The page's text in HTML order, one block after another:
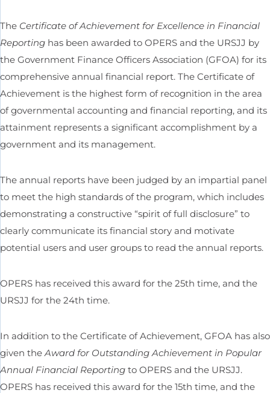
The Certificate of Achievement for Excellence in Financial
Reporting has been awarded to OPERS and the URSJJ by
the Government Finance Officers Association (GFOA) for its
comprehensive annual financial report. The Certificate of
Achievement is the highest form of recognition in the area
of governmental accounting and financial reporting, and its
attainment represents a significant accomplishment by a
government and its management.
The annual reports have been judged by an impartial panel
to meet the high standards of the program, which includes
demonstrating a constructive “spirit of full disclosure” to
clearly communicate its financial story and motivate
potential users and user groups to read the annual reports.
OPERS has received this award for the 25th time, and the
URSJJ for the 24th time.
In addition to the Certificate of Achievement, GFOA has also
given theAward for Outstanding Achievement in Popular
Annual Financial Reporting to OPERS and the URSJJ.
OPERS has received this award for the 15th time, and the